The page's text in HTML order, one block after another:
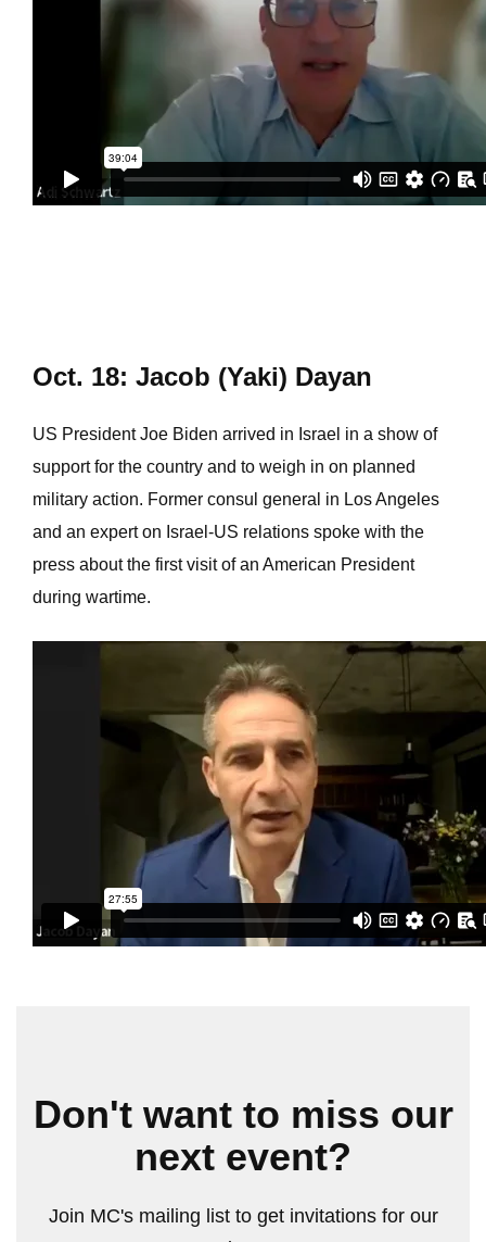
Oct. 18: Jacob (Yaki) Dayan
US President Joe Biden arrived in Israel in a show of
support for the country and to weigh in on planned
military action. Former consul general in Los Angeles
and an expert on Israel-US relations spoke with the
press about the first visit of an American President
during wartime.
Don't want to miss our
next event?
Join MC's mailing list to get invitations for our